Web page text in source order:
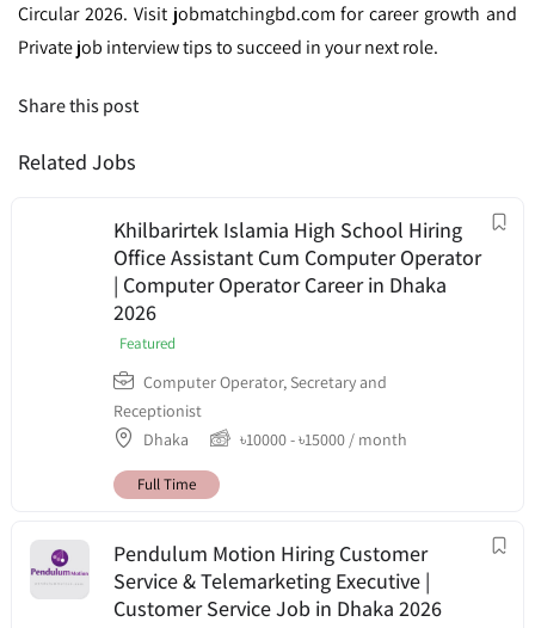
Circular 2026. Visit jobmatchingbd.com for career growth and
Private job interview tips to succeed in your next role.
Share this post
Related Jobs
Khilbarirtek Islamia High School Hiring
Office Assistant Cum Computer Operator
| Computer Operator Career in Dhaka
2026
Featured
Computer Operator, Secretary and
Receptionist
Dhaka
৳10000-৳15000 / month
Full Time
Pendulum Motion Hiring Customer
Service & Telemarketing Executive |
Customer Service Job in Dhaka 2026